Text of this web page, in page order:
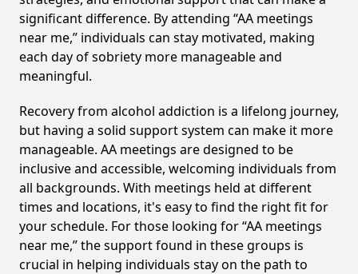
significant difference. By attending “AA meetings
near me,” individuals can stay motivated, making
each day of sobriety more manageable and
meaningful.
Recovery from alcohol addiction is a lifelong journey,
but having a solid support system can make it more
manageable. AA meetings are designed to be
inclusive and accessible, welcoming individuals from
all backgrounds. With meetings held at different
times and locations, it's easy to find the right fit for
your schedule. For those looking for “AA meetings
near me,” the support found in these groups is
crucial in helping individuals stay on the path to